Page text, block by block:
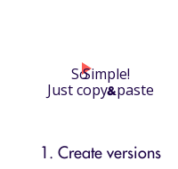
So
play_arrow
Simple!
Just copy&paste
1. Create versions